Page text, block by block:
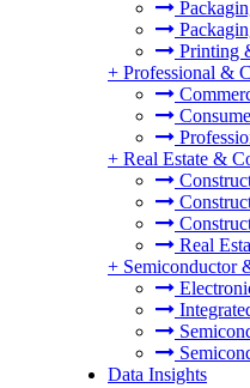
Printing
+ Professional &
+ Real Estate &
Real
+ Semiconductor
Data Insights